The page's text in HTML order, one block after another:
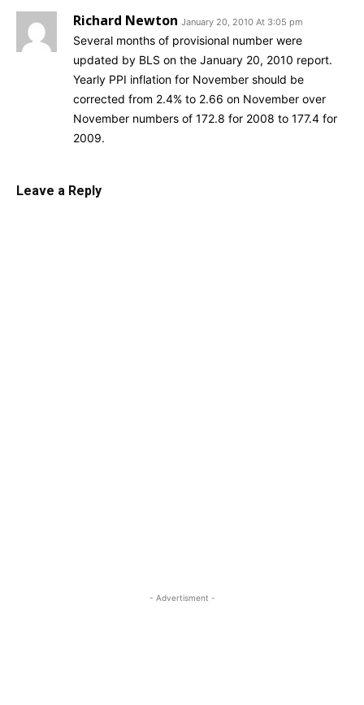
Richard Newton January 20, 2010 At 3:05 pm
Several months of provisional number were
updated by BLS on the January 20, 2010 report.
Yearly PPI inflation for November should be
corrected from 2.4% to 2.66 on November over
November numbers of 172.8 for 2008 to 177.4 for
2009.
Leave a Reply
- Advertisment -